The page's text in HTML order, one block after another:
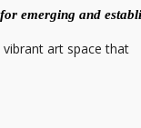
emerging and
vibrant art space that